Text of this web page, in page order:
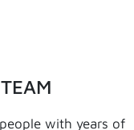
with years of